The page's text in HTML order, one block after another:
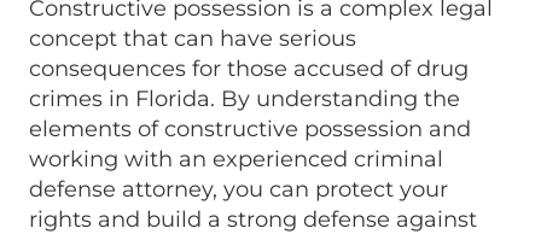
Constructive possession is a complex legal
concept that can have serious
consequences for those accused of drug
crimes in Florida. By understanding the
elements of constructive possession and
working with an experienced criminal
defense attorney, you can protect your
rights and build a strong defense against